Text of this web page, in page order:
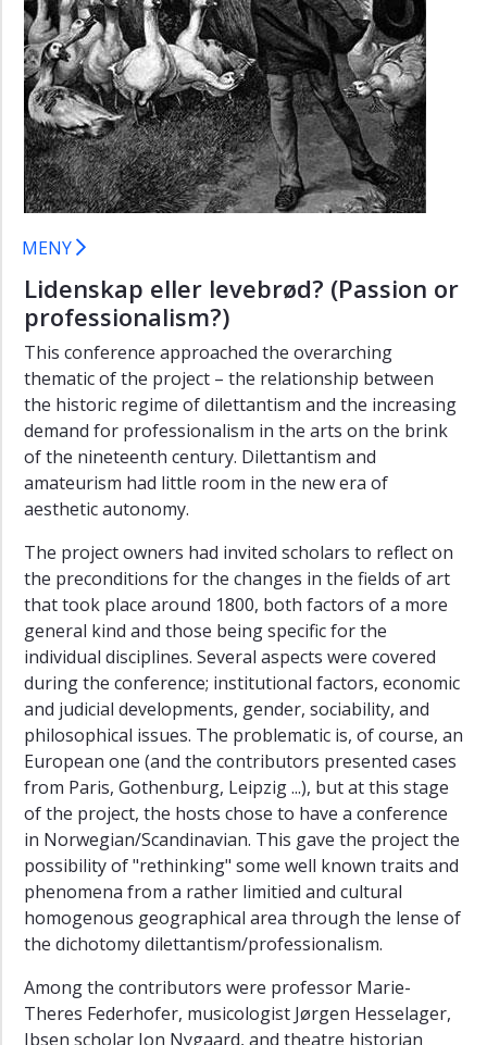
eller
levebrod?"
Program
"Lidenskap
eller
levebrod?"
Plays,
places,
participants
(2013)
Re-
searching
relevance
(2016)
MENY
Lidenskap eller levebrød? (Passion or
professionalism?)
This conference approached the overarching
thematic of the project – the relationship between
the historic regime of dilettantism and the increasing
demand for professionalism in the arts on the brink
of the nineteenth century. Dilettantism and
amateurism had little room in the new era of
aesthetic autonomy.
The project owners had invited scholars to reflect on
the preconditions for the changes in the fields of art
that took place around 1800, both factors of a more
general kind and those being specific for the
individual disciplines. Several aspects were covered
during the conference; institutional factors, economic
and judicial developments, gender, sociability, and
philosophical issues. The problematic is, of course, an
European one (and the contributors presented cases
from Paris, Gothenburg, Leipzig ...), but at this stage
of the project, the hosts chose to have a conference
in Norwegian/Scandinavian. This gave the project the
possibility of "rethinking" some well known traits and
phenomena from a rather limitied and cultural
homogenous geographical area through the lense of
the dichotomy dilettantism/professionalism.
Among the contributors were professor Marie-
Theres Federhofer, musicologist Jørgen Hesselager,
Ibsen scholar Jon Nygaard, and theatre historian